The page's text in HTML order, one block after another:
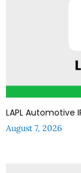
LAPL Automotive
August 7, 2026